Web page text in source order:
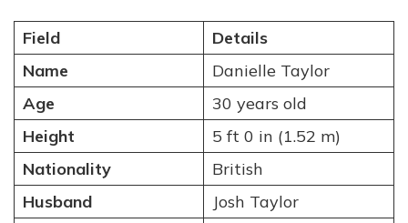
Field
Details
Name
Danielle Taylor
Age
30 years old
Height
5 ft 0 in (1.52 m)
Nationality
British
Husband
Josh Taylor